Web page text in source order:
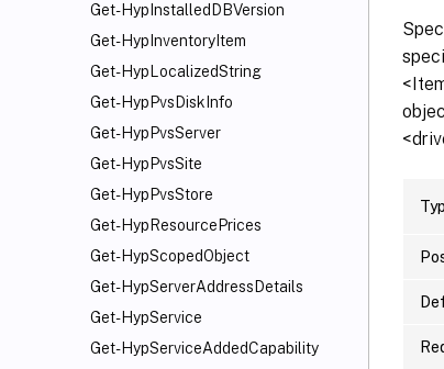
Get-HypInstalledDBVersion
Get-HypInventoryItem
Get-HypLocalizedString
Get-HypPvsDiskInfo
Get-HypPvsServer
Get-HypPvsSite
Get-HypPvsStore
Get-HypResourcePrices
Get-HypScopedObject
Get-HypServerAddressDetails
Get-HypService
Get-HypServiceAddedCapability